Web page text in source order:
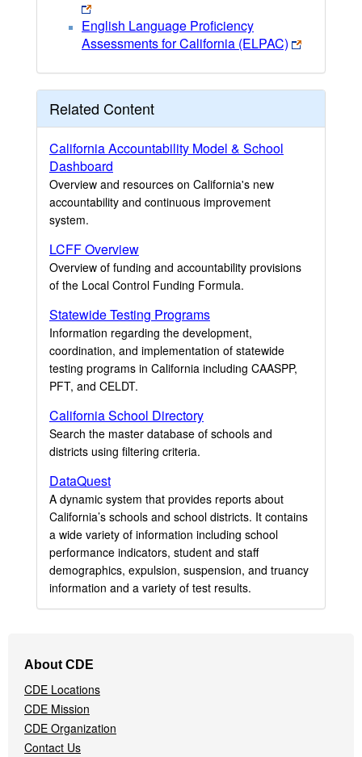
English Language Proficiency
Assessments for California (ELPAC)
Related Content
California Accountability Model & School
Dashboard
Overview and resources on California's new
accountability and continuous improvement
system.
LCFF Overview
Overview of funding and accountability provisions
of the Local Control Funding Formula.
Statewide Testing Programs
Information regarding the development,
coordination, and implementation of statewide
testing programs in California including CAASPP,
PFT, and CELDT.
California School Directory
Search the master database of schools and
districts using filtering criteria.
DataQuest
A dynamic system that provides reports about
California’s schools and school districts. It contains
a wide variety of information including school
performance indicators, student and staff
demographics, expulsion, suspension, and truancy
information and a variety of test results.
Navigation
Menu
About CDE
CDE Locations
CDE Mission
CDE Organization
Contact Us